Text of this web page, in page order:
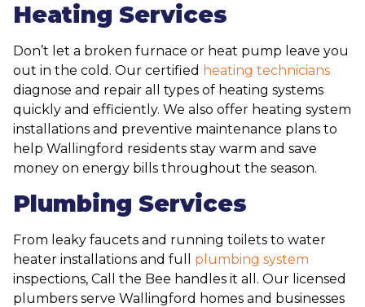
Heating Services
Don’t let a broken furnace or heat pump leave you
out in the cold. Our certified heating technicians
diagnose and repair all types of heating systems
quickly and efficiently. We also offer heating system
installations and preventive maintenance plans to
help Wallingford residents stay warm and save
money on energy bills throughout the season.
Plumbing Services
From leaky faucets and running toilets to water
heater installations and full plumbing system
inspections, Call the Bee handles it all. Our licensed
plumbers serve Wallingford homes and businesses